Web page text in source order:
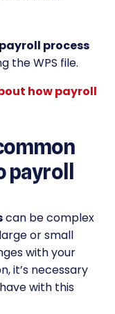
payroll process
the WPS file.
how payroll
can be complex
or small
with your
it’s necessary
with this